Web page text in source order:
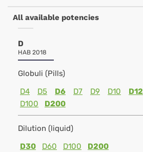
All available potencies
D
HAB 2018
Globuli (Pills)
D4
D5 D6 D7 D9 D10 D12
D100
D200
Dilution (liquid)
D30
D60 D100 D200